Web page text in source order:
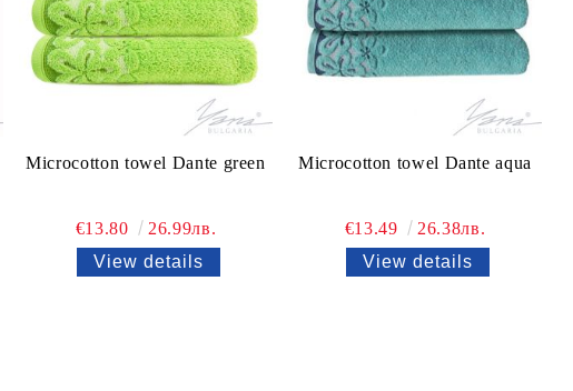
Microcotton towel Dante green
€13.80
26.99лв.
View details
Microcotton towel Dante aqua
€13.49
26.38лв.
View details